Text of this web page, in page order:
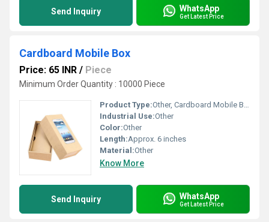
Send Inquiry WhatsApp
Get Latest Price
Cardboard Mobile Box
Price: 65 INR / Piece
Minimum Order Quantity : 10000 Piece
Product Type:Other, Cardboard Mobile Box
Industrial Use:Other
Color:Other
Length:Approx. 6 inches
Material:Other
Know More
Send Inquiry WhatsApp
Get Latest Price